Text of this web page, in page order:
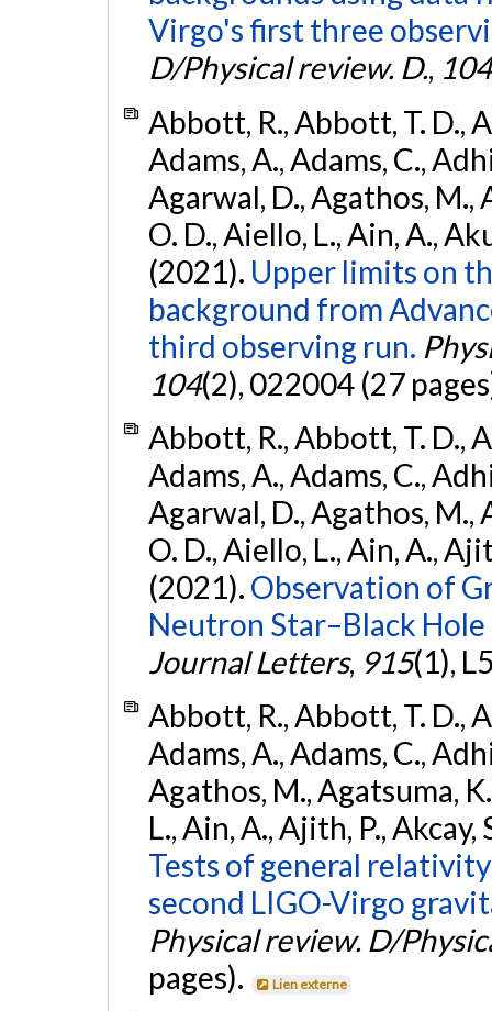
Virgo's first three
D/Physical review. D., 104
Abbott, R., Abbott, T. D.,
Adams, A., Adams, C.,
Agarwal, D., Agathos, M.,
O. D., Aiello, L., Ain, A.,
(2021). Upper limits on
background from
third observing run.
104(2), 022004 (27
Abbott, R., Abbott, T. D.,
Adams, A., Adams, C.,
Agarwal, D., Agathos, M.,
O. D., Aiello, L., Ain, A.,
(2021). Observation of
Neutron Star–Black Hole
Journal Letters, 915(1),
Abbott, R., Abbott, T. D.,
Adams, A., Adams, C.,
Agathos, M., Agatsuma,
L., Ain, A., Ajith, P., Akcay,
Tests of general
second LIGO-Virgo
Physical review. D/
pages).
Lien externe